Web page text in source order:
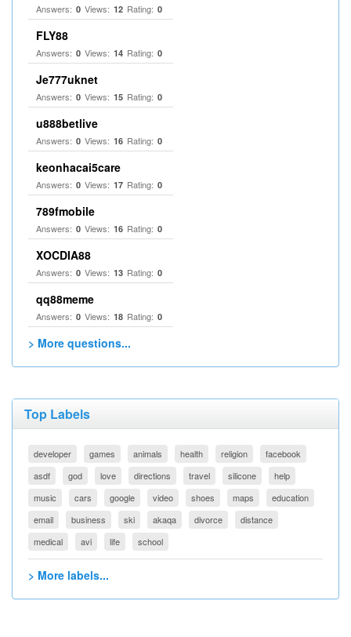
Answers: 0 Views: 12 Rating: 0
FLY88
Answers: 0 Views: 14 Rating: 0
Je777uknet
Answers: 0 Views: 15 Rating: 0
u888betlive
Answers: 0 Views: 16 Rating: 0
keonhacai5care
Answers: 0 Views: 17 Rating: 0
789fmobile
Answers: 0 Views: 16 Rating: 0
XOCDIA88
Answers: 0 Views: 13 Rating: 0
qq88meme
Answers: 0 Views: 18 Rating: 0
> More questions...
Top Labels
developer games animals health religion
facebook
asdf
god love directions travel silicone
help
music
cars google video shoes maps
education
email
business ski akaqa divorce
distance
medical
avi life school
> More labels...